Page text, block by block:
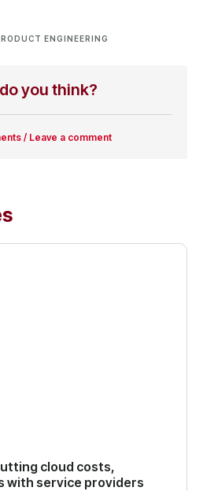
ENGINEERING
you think?
/ Leave a comment
cloud costs,
with service providers